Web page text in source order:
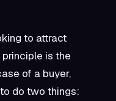
to attract
is the
of a buyer,
do two things: